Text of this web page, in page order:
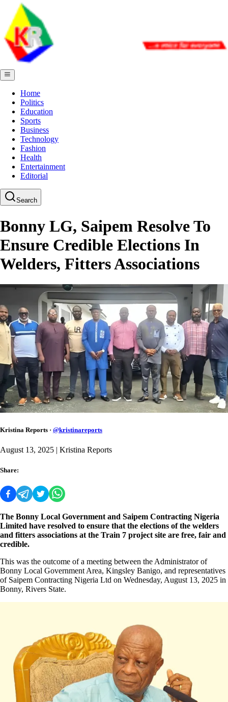
Home
Politics
Education
Sports
Business
Technology
Fashion
Health
Entertainment
Editorial
Search
Bonny LG, Saipem Resolve To
Ensure Credible Elections In
Welders, Fitters Associations
Kristina Reports · @kristinareports
August 13, 2025 | Kristina Reports
Share:
The Bonny Local Government and Saipem Contracting Nigeria
Limited have resolved to ensure that the elections of the welders
and fitters associations at the Train 7 project site are free, fair and
credible.
This was the outcome of a meeting between the Administrator of
Bonny Local Government Area, Kingsley Banigo, and representatives
of Saipem Contracting Nigeria Ltd on Wednesday, August 13, 2025 in
Bonny, Rivers State.